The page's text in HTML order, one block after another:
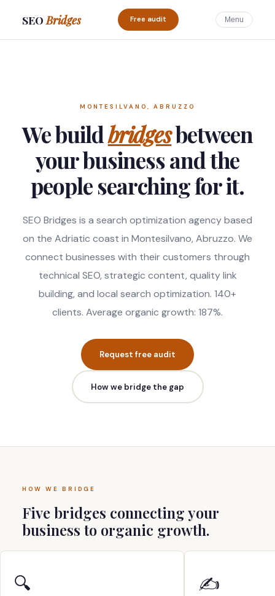
SEO Bridges Free audit Menu
MONTESILVANO, ABRUZZO
We buildbridgesbetween
your business and the
people searching for it.
SEO Bridges is a search optimization agency based
on the Adriatic coast in Montesilvano, Abruzzo. We
connect businesses with their customers through
technical SEO, strategic content, quality link
building, and local search optimization. 140+
clients. Average organic growth: 187%.
Request free audit
How we bridge the gap
HOW WE BRIDGE
Five bridges connecting your
business to organic growth.
🔍 ✍️